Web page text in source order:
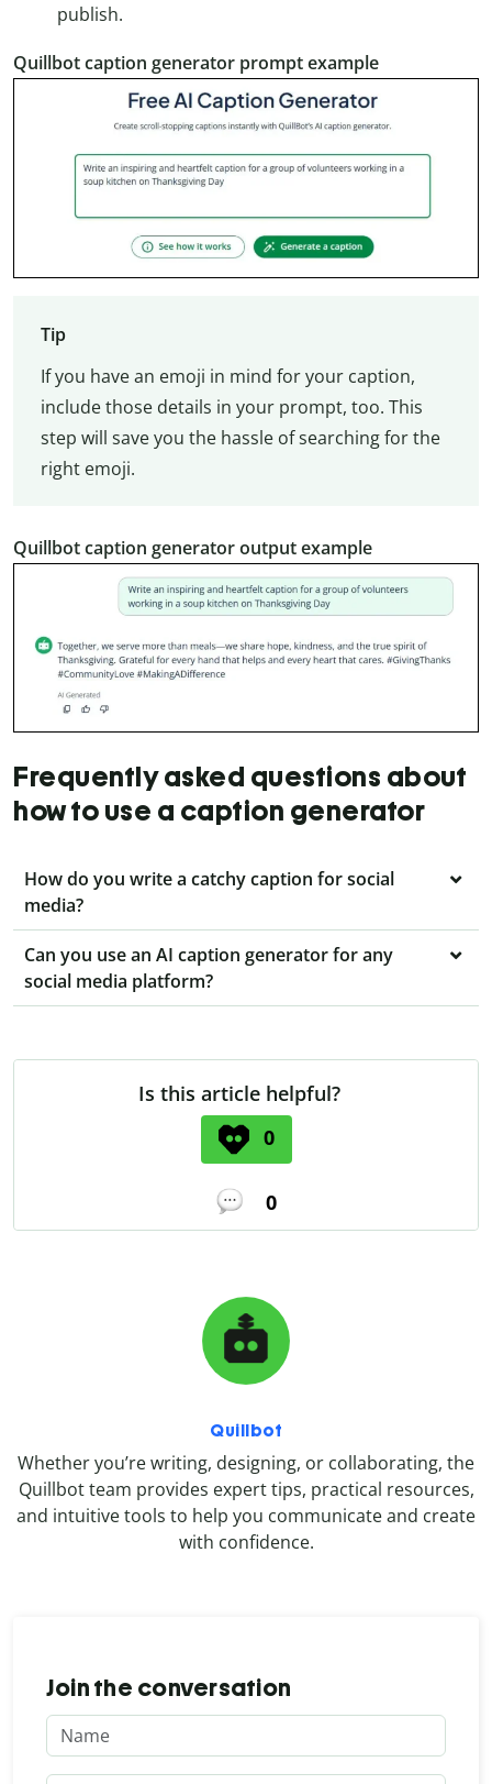
publish.
Quillbot caption generator prompt example
Tip
If you have an emoji in mind for your caption,
include those details in your prompt, too. This
step will save you the hassle of searching for the
right emoji.
Quillbot caption generator output example
Frequently asked questions about
how to use a caption generator
How do you write a catchy caption for social
media?
Can you use an AI caption generator for any
social media platform?
Is this article helpful?
0
0
Quillbot
Whether you’re writing, designing, or collaborating, the
Quillbot team provides expert tips, practical resources,
and intuitive tools to help you communicate and create
with confidence.
Join the conversation